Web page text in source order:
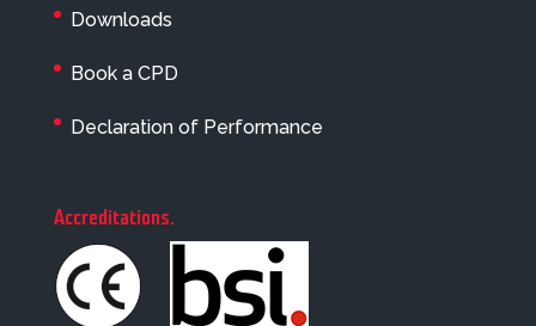
Downloads
Book a CPD
Declaration of Performance
Accreditations.